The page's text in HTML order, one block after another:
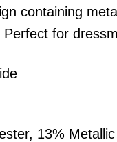
containing
for
13%